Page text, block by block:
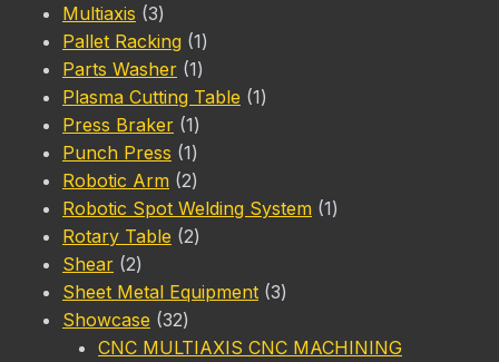
Multiaxis 33
products
Pallet Racking 11
product
Parts Washer 11
product
Plasma Cutting Table 11
Press Braker 11
product
Punch Press 11
product
Robotic Arm 22
products
Robotic Spot Welding System 11
Rotary Table 22
Shear 22
products
Sheet Metal Equipment 33
Showcase 3232
products
CNC MULTIAXIS CNC MACHINING